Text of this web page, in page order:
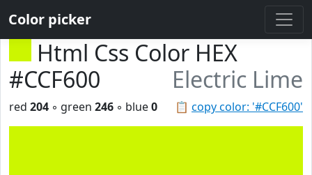
Color picker
Html Css Color HEX
#CCF600
Electric Lime
📋 copy color: '#CCF600'
red 204 ◦ green 246 ◦ blue0